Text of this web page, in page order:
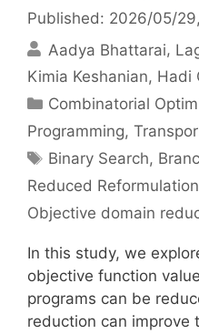
Published: 2026/05/29
Aadya Bhattarai
Kimia Keshanian Hadi
Categories
Combinatorial
Programming,
Tags
Binary Search,
Reduced Reformulation
Objective domain
In this study, we
objective function
programs can be
reduction can improve